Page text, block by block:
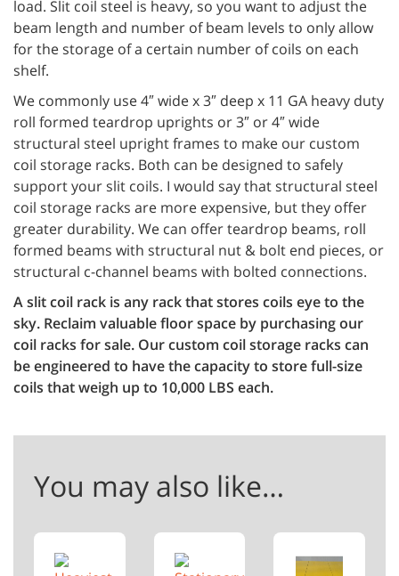
load. Slit coil steel is heavy, so you want to adjust the
beam length and number of beam levels to only allow
for the storage of a certain number of coils on each
shelf.
We commonly use 4″ wide x 3″ deep x 11 GA heavy duty
roll formed teardrop uprights or 3″ or 4″ wide
structural steel upright frames to make our custom
coil storage racks. Both can be designed to safely
support your slit coils. I would say that structural steel
coil storage racks are more expensive, but they offer
greater durability. We can offer teardrop beams, roll
formed beams with structural nut & bolt end pieces, or
structural c-channel beams with bolted connections.
A slit coil rack is any rack that stores coils eye to the
sky. Reclaim valuable floor space by purchasing our
coil racks for sale. Our custom coil storage racks can
be engineered to have the capacity to store full-size
coils that weigh up to 10,000 LBS each.
You may also like…